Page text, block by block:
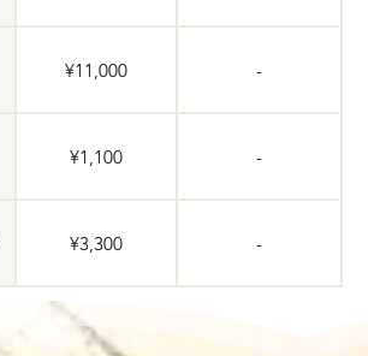
¥11,000 -
¥1,100 -
¥3,300 -